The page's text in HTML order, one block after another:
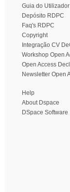
Guia do
Depósito RDPC
Faq's RDPC
Copyright
Integração CV
Workshop Open
Open Access
Newsletter Open
Help
About Dspace
DSpace Software